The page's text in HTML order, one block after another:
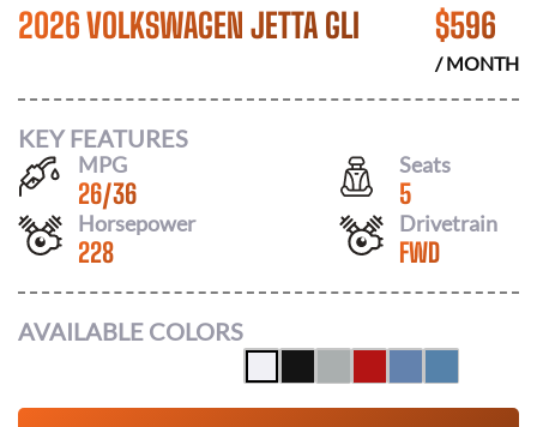
2026 VOLKSWAGEN JETTA GLI $596
/ MONTH
KEY FEATURES
MPG
26/36
Seats
5
Horsepower
228
Drivetrain
FWD
AVAILABLE COLORS